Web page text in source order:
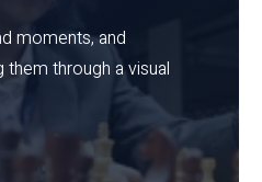
moments, and
through a visual